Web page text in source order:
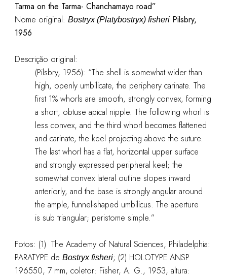
Tarma on the Tarma- Chanchamayo road”
Nome original: Bostryx (Platybostryx) fisheriPilsbry,
1956
Descrição original:
(Pilsbry, 1956): “The shell is somewhat wider than
high, openly umbilicate, the periphery carinate. The
first 1% whorls are smooth, strongly convex, forming
a short, obtuse apical nipple. The following whorl is
less convex, and the third whorl becomes flattened
and carinate, the keel projecting above the suture.
The last whorl has a flat, horizontal upper surface
and strongly expressed peripheral keel; the
somewhat convex lateral outline slopes inward
anteriorly, and the base is strongly angular around
the ample, funnel-shaped umbilicus. The aperture
is sub triangular; peristome simple.”
Fotos: (1) The Academy of Natural Sciences, Philadelphia:
PARATYPE de Bostryx fisheri; (2) HOLOTYPE ANSP
196550, 7 mm, coletor: Fisher, A. G., 1953, altura: